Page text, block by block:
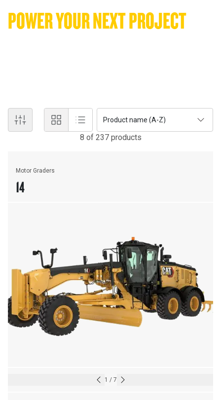
POWER YOUR NEXT PROJECT
Product name (A-Z)
8 of 237 products
Motor Graders
14
1 / 7